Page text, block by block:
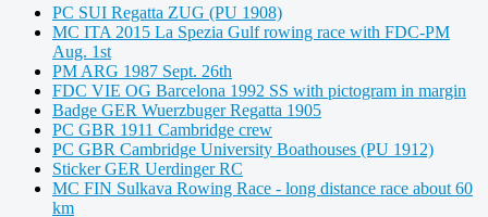
PC SUI Regatta ZUG (PU 1908)
MC ITA 2015 La Spezia Gulf rowing race with FDC-PM
Aug. 1st
PM ARG 1987 Sept. 26th
FDC VIE OG Barcelona 1992 SS with pictogram in margin
Badge GER Wuerzbuger Regatta 1905
PC GBR 1911 Cambridge crew
PC GBR Cambridge University Boathouses (PU 1912)
Sticker GER Uerdinger RC
MC FIN Sulkava Rowing Race - long distance race about 60
km